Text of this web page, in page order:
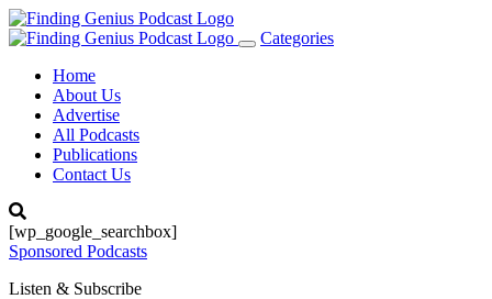
Toggle
Categories
Home
About Us
Advertise
All Podcasts
Publications
Contact Us
[wp_google_searchbox]
Sponsored Podcasts
Listen & Subscribe